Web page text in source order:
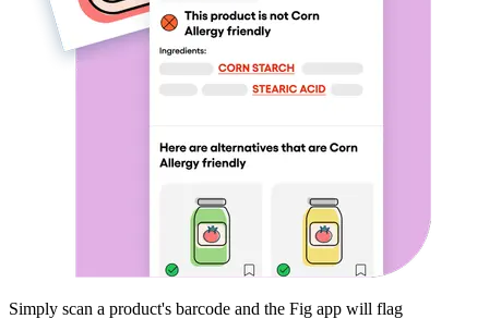
Simply scan a product's barcode and the Fig app will flag